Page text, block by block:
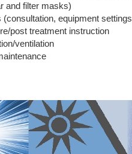
and filter masks)
(consultation, equipment
post treatment instruction
ventilation